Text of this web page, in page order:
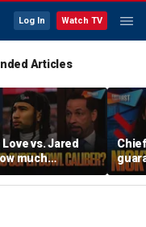
Log In Watch TV
Articles
vs. Jared
much
is on C.J.
the Texans